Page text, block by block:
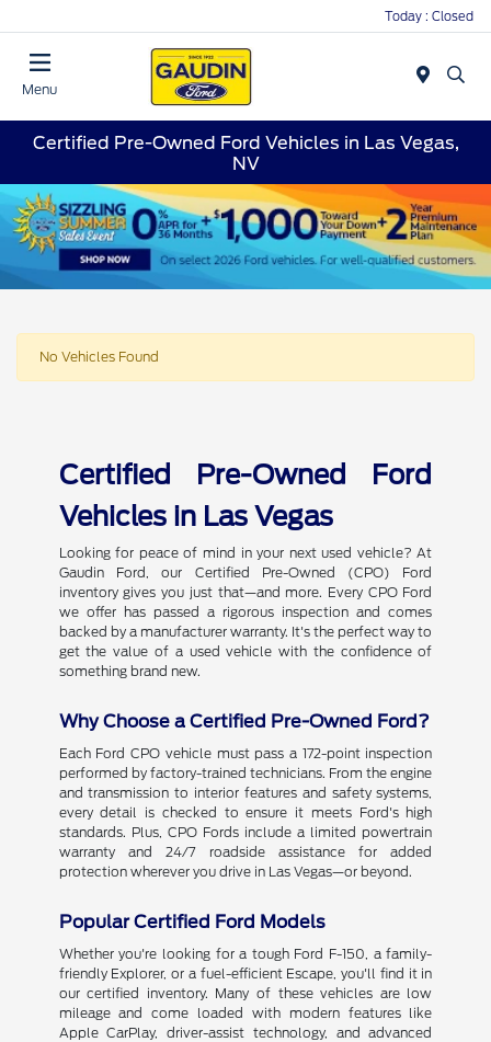
Today : Closed
Menu
Certified Pre-Owned Ford Vehicles in Las Vegas,
NV
No Vehicles Found
Certified Pre-Owned Ford
Vehicles in Las Vegas
Looking for peace of mind in your next used vehicle? At
Gaudin Ford, our Certified Pre-Owned (CPO) Ford
inventory gives you just that—and more. Every CPO Ford
we offer has passed a rigorous inspection and comes
backed by a manufacturer warranty. It's the perfect way to
get the value of a used vehicle with the confidence of
something brand new.
Why Choose a Certified Pre-Owned Ford?
Each Ford CPO vehicle must pass a 172-point inspection
performed by factory-trained technicians. From the engine
and transmission to interior features and safety systems,
every detail is checked to ensure it meets Ford's high
standards. Plus, CPO Fords include a limited powertrain
warranty and 24/7 roadside assistance for added
protection wherever you drive in Las Vegas—or beyond.
Popular Certified Ford Models
Whether you're looking for a tough Ford F-150, a family-
friendly Explorer, or a fuel-efficient Escape, you'll find it in
our certified inventory. Many of these vehicles are low
mileage and come loaded with modern features like
Apple CarPlay, driver-assist technology, and advanced